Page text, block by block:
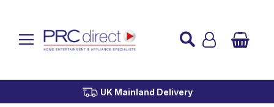
Established over 45 Years
UK Mainland Delivery
Buy Now Pay Later
Custom Installation